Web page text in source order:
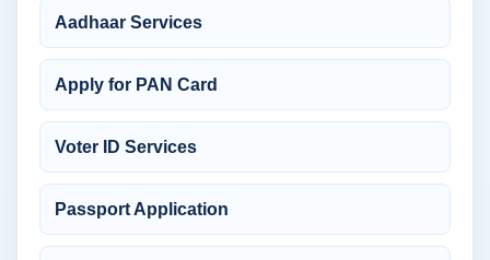
Aadhaar Services
Apply for PAN Card
Voter ID Services
Passport Application